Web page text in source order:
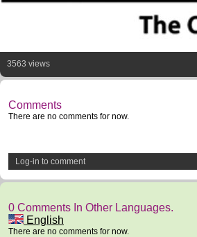
3563 views
Comments
There are no comments for now.
Log-in to comment
0 Comments In Other Languages.
English
There are no comments for now.